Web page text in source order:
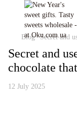
Blog Secret and
Secret and
chocolate
12 July 2025